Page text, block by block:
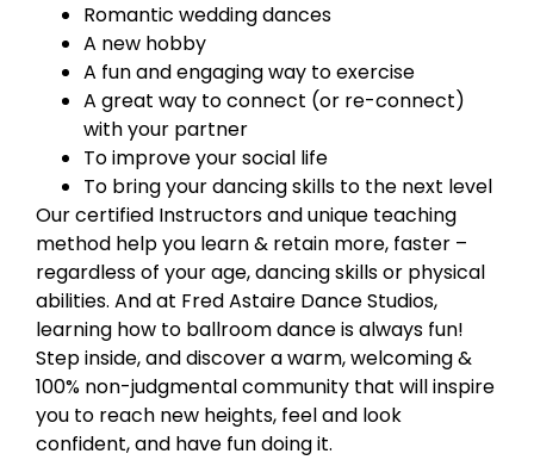
Romantic wedding dances
A new hobby
A fun and engaging way to exercise
A great way to connect (or re-connect)
with your partner
To improve your social life
To bring your dancing skills to the next level
Our certified Instructors and unique teaching
method help you learn & retain more, faster –
regardless of your age, dancing skills or physical
abilities. And at Fred Astaire Dance Studios,
learning how to ballroom dance is always fun!
Step inside, and discover a warm, welcoming &
100% non-judgmental community that will inspire
you to reach new heights, feel and look
confident, and have fun doing it.